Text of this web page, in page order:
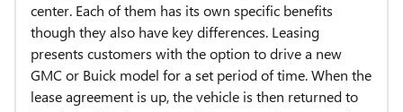
center. Each of them has its own specific benefits
though they also have key differences. Leasing
presents customers with the option to drive a new
GMC or Buick model for a set period of time. When the
lease agreement is up, the vehicle is then returned to